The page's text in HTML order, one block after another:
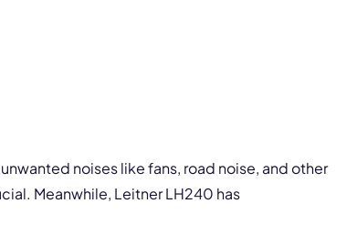
noises like fans, road noise, and other
Meanwhile, Leitner LH240 has